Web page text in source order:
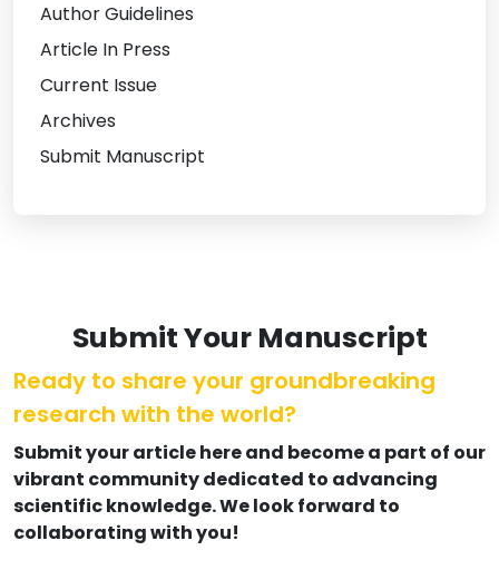
Author Guidelines
Article In Press
Current Issue
Archives
Submit Manuscript
Submit Your Manuscript
Ready to share your groundbreaking
research with the world?
Submit your article here and become a part of our
vibrant community dedicated to advancing
scientific knowledge. We look forward to
collaborating with you!